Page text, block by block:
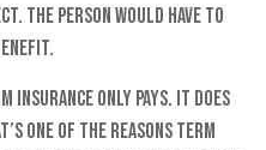
The person would have to
insurance only pays. It does
one of the reasons term